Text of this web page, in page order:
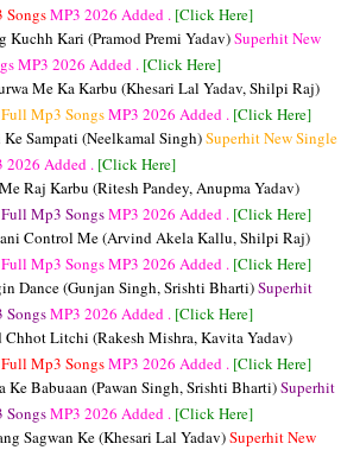
SongsMP3 2026 Added . [Click Here]
Kuchh Kari (Pramod Premi Yadav)Superhit New
MP3 2026 Added . [Click Here]
Me Ka Karbu (Khesari Lal Yadav, Shilpi Raj)
Mp3 SongsMP3 2026 Added . [Click Here]
Ke Sampati (Neelkamal Singh)Superhit New Single
2026 Added . [Click Here]
Raj Karbu (Ritesh Pandey, Anupma Yadav)
Mp3 SongsMP3 2026 Added . [Click Here]
Control Me (Arvind Akela Kallu, Shilpi Raj)
Mp3 SongsMP3 2026 Added . [Click Here]
Dance (Gunjan Singh, Srishti Bharti)Superhit
SongsMP3 2026 Added . [Click Here]
Chhot Litchi (Rakesh Mishra, Kavita Yadav)
Mp3 SongsMP3 2026 Added . [Click Here]
Ke Babuaan (Pawan Singh, Srishti Bharti)Superhit
SongsMP3 2026 Added . [Click Here]
Sagwan Ke (Khesari Lal Yadav)Superhit New